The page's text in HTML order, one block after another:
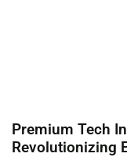
Premium Tech
Revolutionizing